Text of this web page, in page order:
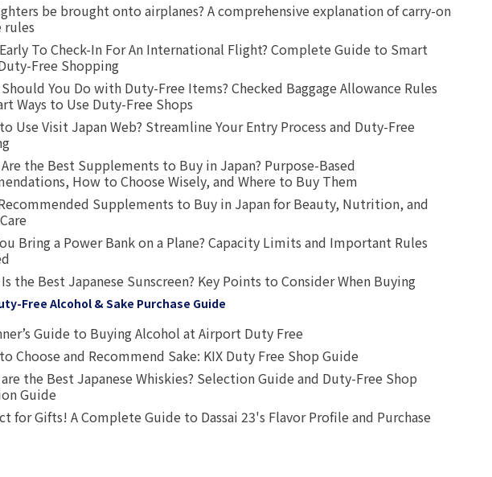
be brought onto airplanes? A comprehensive explanation of carry-on
rules
To Check-In For An International Flight? Complete Guide to Smart
Free Shopping
You Do with Duty-Free Items? Checked Baggage Allowance Rules
Ways to Use Duty-Free Shops
Use Visit Japan Web? Streamline Your Entry Process and Duty-Free
the Best Supplements to Buy in Japan? Purpose-Based
How to Choose Wisely, and Where to Buy Them
Supplements to Buy in Japan for Beauty, Nutrition, and
Bring a Power Bank on a Plane? Capacity Limits and Important Rules
the Best Japanese Sunscreen? Key Points to Consider When Buying
Free Alcohol & Sake Purchase Guide
Guide to Buying Alcohol at Airport Duty Free
Choose and Recommend Sake: KIX Duty Free Shop Guide
the Best Japanese Whiskies? Selection Guide and Duty-Free Shop
Guide
for Gifts! A Complete Guide to Dassai 23's Flavor Profile and Purchase